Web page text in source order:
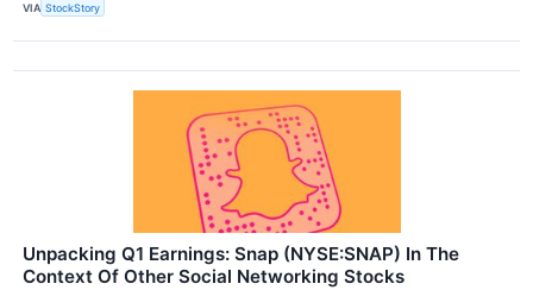
VIA StockStory
Unpacking Q1 Earnings: Snap (NYSE:SNAP) In The
Context Of Other Social Networking Stocks